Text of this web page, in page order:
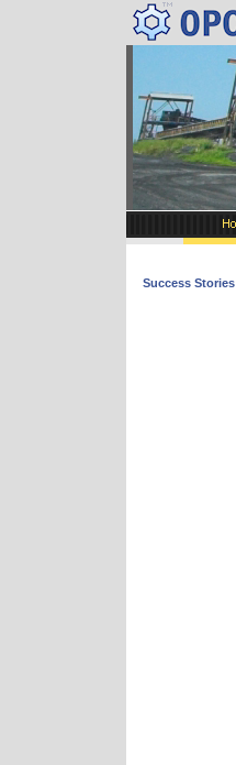
Success Stories